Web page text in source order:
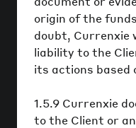
origin of the
doubt, Currenxie
liability to the
its actions based
1.5.9 Currenxie
to the Client or